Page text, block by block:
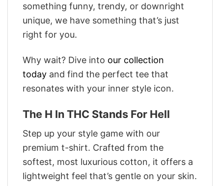
something funny, trendy, or downright
unique, we have something that’s just
right for you.
Why wait? Dive into our collection
today and find the perfect tee that
resonates with your inner style icon.
The H In THC Stands For Hell
Step up your style game with our
premium t-shirt. Crafted from the
softest, most luxurious cotton, it offers a
lightweight feel that’s gentle on your skin.